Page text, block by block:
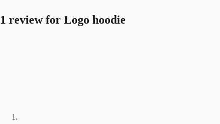
1 review for Logo hoodie